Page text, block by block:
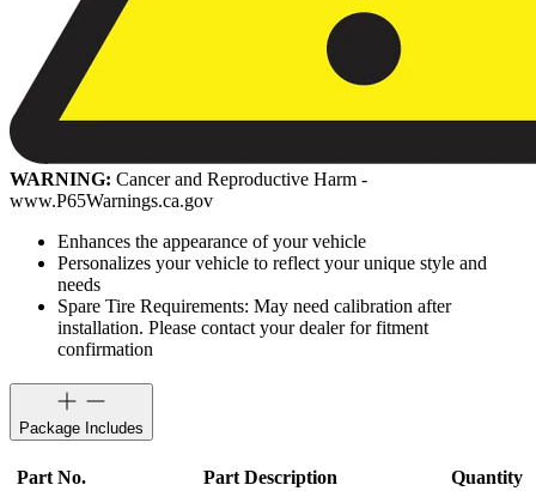
WARNING: Cancer and Reproductive Harm -
www.P65Warnings.ca.gov
Enhances the appearance of your vehicle
Personalizes your vehicle to reflect your unique style and
needs
Spare Tire Requirements: May need calibration after
installation. Please contact your dealer for fitment
confirmation
Package Includes
Part No. Part Description
Quantity